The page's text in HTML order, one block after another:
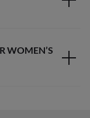
WOMEN’S